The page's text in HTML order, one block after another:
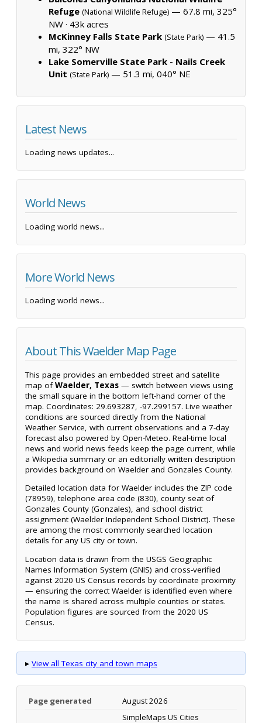
Refuge (National Wildlife Refuge) — 67.8 mi, 325°
NW · 43k acres
McKinney Falls State Park (State Park) — 41.5
mi, 322° NW
Lake Somerville State Park - Nails Creek
Unit (State Park) — 51.3 mi, 040° NE
Latest News
Loading news updates...
World News
Loading world news...
More World News
Loading world news...
About This Waelder Map Page
This page provides an embedded street and satellite
map ofWaelder, Texas — switch between views using
the small square in the bottom left-hand corner of the
map. Coordinates: 29.693287, -97.299157. Live weather
conditions are sourced directly from the National
Weather Service, with current observations and a 7-day
forecast also powered by Open-Meteo. Real-time local
news and world news feeds keep the page current, while
a Wikipedia summary or an editorially written description
provides background on Waelder and Gonzales County.
Detailed location data for Waelder includes the ZIP code
(78959), telephone area code (830), county seat of
Gonzales County (Gonzales), and school district
assignment (Waelder Independent School District). These
are among the most commonly searched location
details for any US city or town.
Location data is drawn from the USGS Geographic
Names Information System (GNIS) and cross-verified
against 2020 US Census records by coordinate proximity
— ensuring the correct Waelder is identified even where
the name is shared across multiple counties or states.
Population figures are sourced from the 2020 US
Census.
▸ View all Texas city and town maps
Page generated August 2026
SimpleMaps US Cities